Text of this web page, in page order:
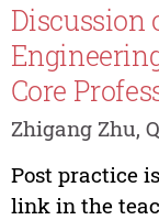
Discussion
Core
Zhigang Zhu,
Post practice
link in the